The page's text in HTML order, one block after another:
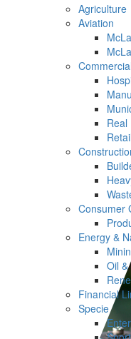
Agriculture
Aviation
Real
Retail
Consumer
Energy &
Oil
Financial
Specie